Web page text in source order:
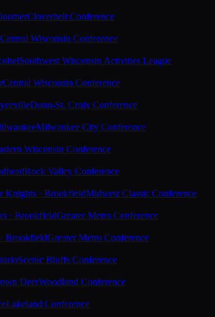
Cloverbelt Conference
Central Wisconsin Conference
Southwest Wisconsin Activities League
Central Wisconsin Conference
Dunn-St. Croix Conference
Milwaukee City Conference
Wisconsin Conference
Rock Valley Conference
Knights · BrookfieldMidwest Classic Conference
· BrookfieldGreater Metro Conference
BrookfieldGreater Metro Conference
Scenic Bluffs Conference
DeerWoodland Conference
Lakeland Conference